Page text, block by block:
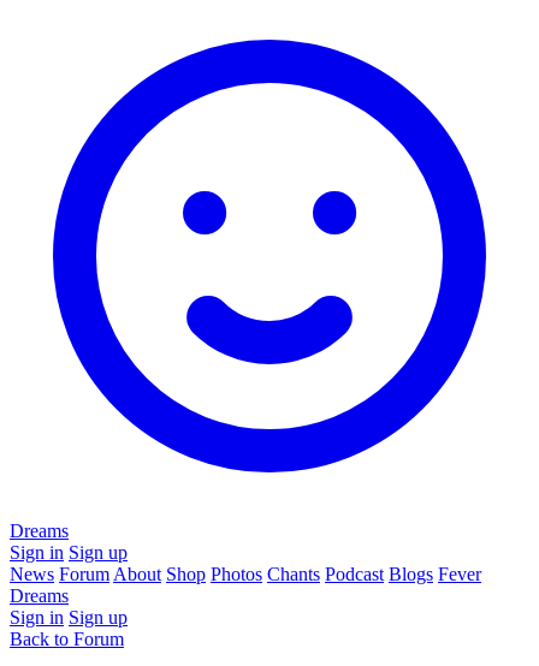
Dreams
Sign in Sign up
News Forum About Shop Photos Chants Podcast Blogs Fever
Dreams
Sign in Sign up
Back to Forum